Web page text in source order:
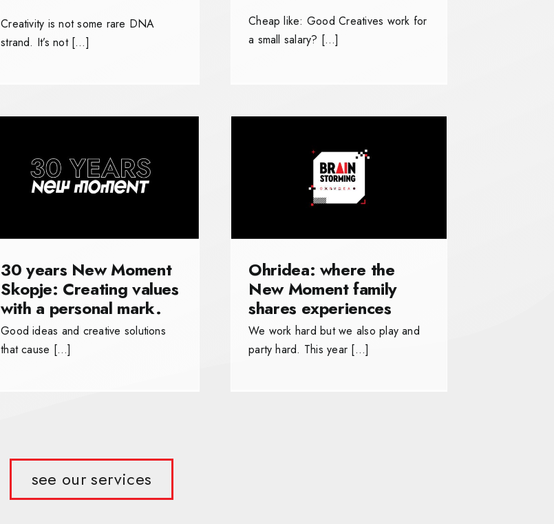
Creativity is not some rare DNA
strand. It’s not […]
Cheap like: Good Creatives work for
a small salary? […]
30 years New Moment
Skopje: Creating values
with a personal mark.
Good ideas and creative solutions
that cause […]
Ohridea: where the
New Moment family
shares experiences
We work hard but we also play and
party hard. This year […]
see our services